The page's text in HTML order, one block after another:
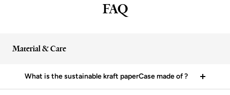
FAQ
Material & Care
What is the sustainable kraft paperCase made of ?